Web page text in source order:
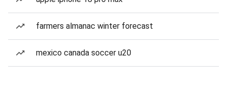
farmers almanac winter forecast
mexico canada soccer u20